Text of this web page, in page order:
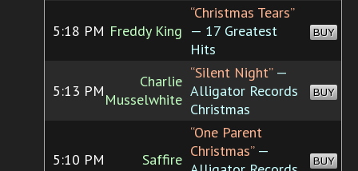
5:18 PM Freddy King
“Christmas Tears”
— 17 Greatest
Hits
BUY
5:13 PM
Charlie
Musselwhite
“Silent Night”—
Alligator Records
Christmas
BUY
5:10 PM Saffire
“One Parent
Christmas”—
BUY